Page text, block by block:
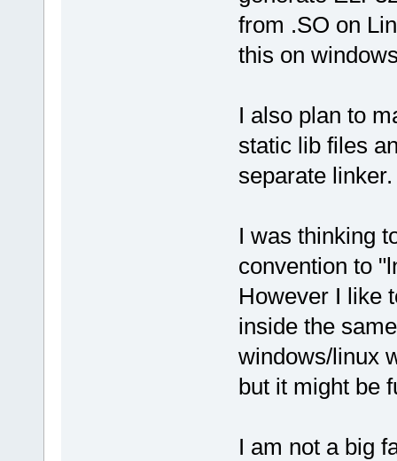
from .SO on
this on
I also plan to
static lib files
separate linker.
I was thinking
convention to
However I like
inside the
windows/linux
but it might be
I am not a big